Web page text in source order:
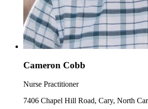
Cameron Cobb
Nurse Practitioner
7406 Chapel Hill Road, Cary, North